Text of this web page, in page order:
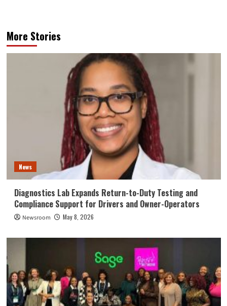
More Stories
News
Diagnostics Lab Expands Return-to-Duty Testing and
Compliance Support for Drivers and Owner-Operators
Newsroom May 8, 2026